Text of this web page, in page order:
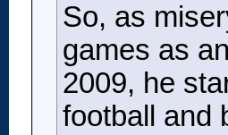
So, as
games as
2009, he
football and